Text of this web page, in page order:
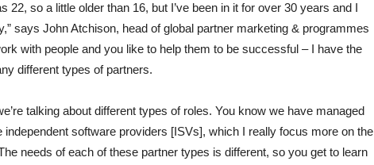
22, so a little older than 16, but I’ve been in it for over 30 years and I
says John Atchison, head of global partner marketing & programmes
with people and you like to help them to be successful – I have the
different types of partners.
talking about different types of roles. You know we have managed
software providers [ISVs], which I really focus more on the
needs of each of these partner types is different, so you get to learn